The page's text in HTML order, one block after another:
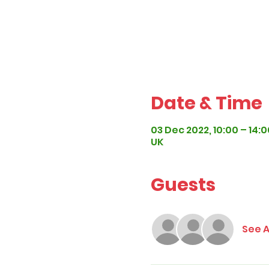
Date & Time
03 Dec 2022, 10:00 –
UK
Guests
See